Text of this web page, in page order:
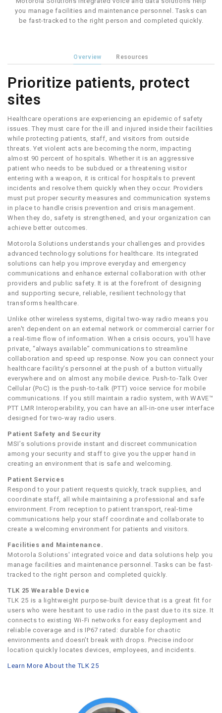
you manage facilities and maintenance personnel. Tasks can
be fast-tracked to the right person and completed quickly.
Overview Resources
Prioritize patients, protect
sites
Healthcare operations are experiencing an epidemic of safety
issues. They must care for the ill and injured inside their facilities
while protecting patients, staff, and visitors from outside
threats. Yet violent acts are becoming the norm, impacting
almost 90 percent of hospitals. Whether it is an aggressive
patient who needs to be subdued or a threatening visitor
entering with a weapon, it is critical for hospitals to prevent
incidents and resolve them quickly when they occur. Providers
must put proper security measures and communication systems
in place to handle crisis prevention and crisis management.
When they do, safety is strengthened, and your organization can
achieve better outcomes.
Motorola Solutions understands your challenges and provides
advanced technology solutions for healthcare. Its integrated
solutions can help you improve everyday and emergency
communications and enhance external collaboration with other
providers and public safety. It is at the forefront of designing
and supporting secure, reliable, resilient technology that
transforms healthcare.
Unlike other wireless systems, digital two-way radio means you
aren't dependent on an external network or commercial carrier for
a real-time flow of information. When a crisis occurs, you'll have
private, “always available” communications to streamline
collaboration and speed up response. Now you can connect your
healthcare facility’s personnel at the push of a button virtually
everywhere and on almost any mobile device. Push-to-Talk Over
Cellular (PoC) is the push-to-talk (PTT) voice service for mobile
communications. If you still maintain a radio system, with WAVE™
PTT LMR Interoperability, you can have an all-in-one user interface
designed for two-way radio users.
Patient Safety and Security
MSI’s solutions provide instant and discreet communication
among your security and staff to give you the upper hand in
creating an environment that is safe and welcoming.
Patient Services
Respond to your patient requests quickly, track supplies, and
coordinate staff, all while maintaining a professional and safe
environment. From reception to patient transport, real-time
communications help your staff coordinate and collaborate to
create a welcoming environment for patients and visitors.
Facilities and Maintenance.
Motorola Solutions' integrated voice and data solutions help you
manage facilities and maintenance personnel. Tasks can be fast-
tracked to the right person and completed quickly.
TLK 25 Wearable Device
TLK 25 is a lightweight purpose-built device that is a great fit for
users who were hesitant to use radio in the past due to its size. It
connects to existing Wi-Fi networks for easy deployment and
reliable coverage and is IP67 rated: durable for chaotic
environments and doesn’t break with drops. Precise indoor
location quickly locates devices, employees, and incidents.
Learn More About the TLK 25